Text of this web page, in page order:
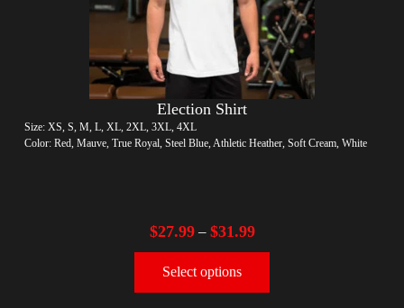
Election Shirt
Size: XS, S, M, L, XL, 2XL, 3XL, 4XL
Color: Red, Mauve, True Royal, Steel Blue, Athletic Heather, Soft Cream, White
$27.99– $31.99
Select options